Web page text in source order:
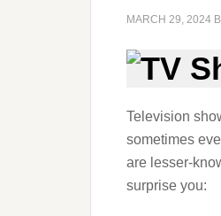
MARCH 29, 2024
Television
sometimes
are lesser-
surprise you: